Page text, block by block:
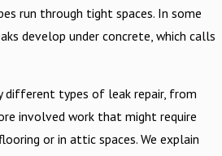
run through tight spaces. In some
develop under concrete, which calls
different types of leak repair, from
involved work that might require
or in attic spaces. We explain